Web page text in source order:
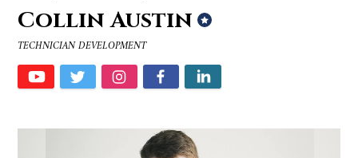
Collin Austin
TECHNICIAN DEVELOPMENT